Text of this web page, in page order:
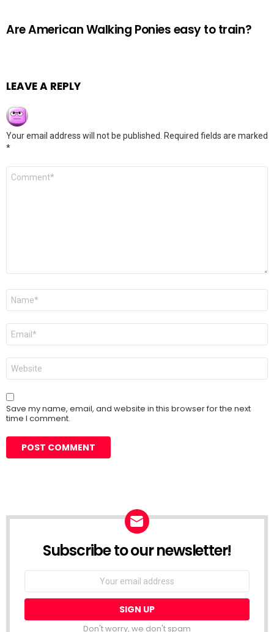
Are American Walking Ponies easy to train?
LEAVE A REPLY
Your email address will not be published.
Required fields are marked
*
Comment
Name
Email
Website
Save my name, email, and website in this browser for the next
time I comment.
Subscribe to our newsletter!
Don't worry, we don't spam